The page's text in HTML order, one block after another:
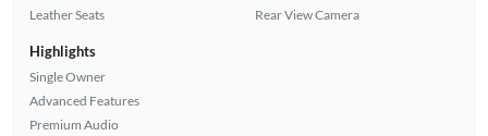
Leather Seats
Rear View Camera
Highlights
Single Owner
Advanced Features
Premium Audio